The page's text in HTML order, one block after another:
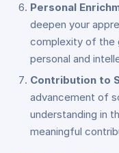
Personal
deepen your
complexity of the
personal and
Contribution to
advancement of
understanding in
meaningful